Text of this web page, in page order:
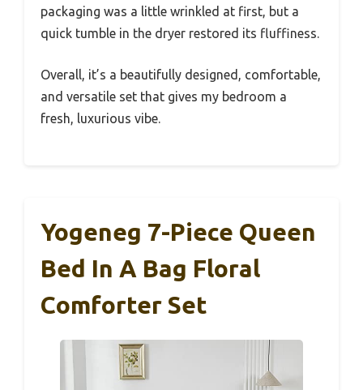
packaging was a little wrinkled at first, but a
quick tumble in the dryer restored its fluffiness.
Overall, it’s a beautifully designed, comfortable,
and versatile set that gives my bedroom a
fresh, luxurious vibe.
Yogeneg 7-Piece Queen
Bed In A Bag Floral
Comforter Set